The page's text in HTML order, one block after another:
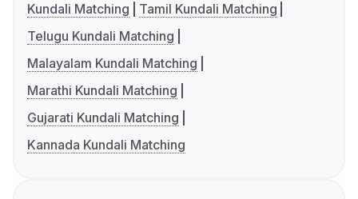
Kundali Matching
Tamil Kundali Matching
Telugu Kundali Matching
Malayalam Kundali Matching
Marathi Kundali Matching
Gujarati Kundali Matching
Kannada Kundali Matching